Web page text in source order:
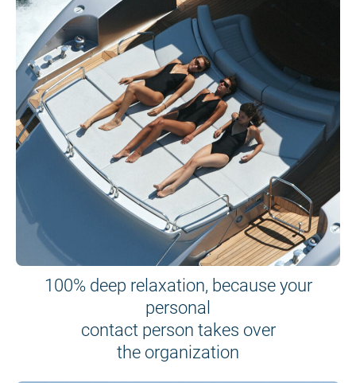
100% deep relaxation, because your
personal
contact person takes over
the organization